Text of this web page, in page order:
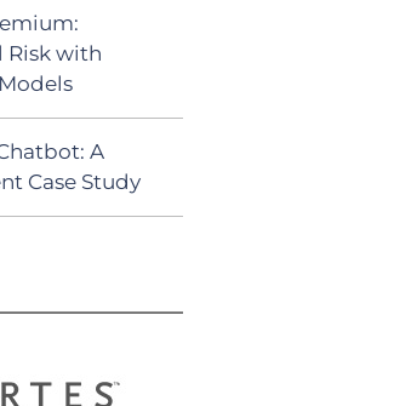
Risk with
A
Case Study